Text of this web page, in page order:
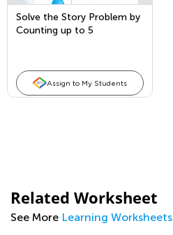
Solve the Story Problem by
Counting up to 5
Assign to My Students
Related Worksheet
See More Learning Worksheets